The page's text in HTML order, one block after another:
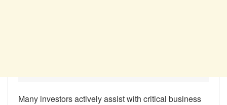
Many investors actively assist with critical business